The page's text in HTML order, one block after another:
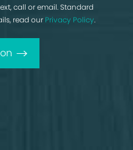
call or email. Standard
read our Privacy Policy.